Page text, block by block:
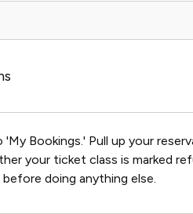
'My Bookings.' Pull up your
your ticket class is marked
doing anything else.